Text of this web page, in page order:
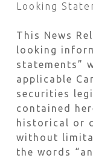
Looking
This News
looking
statements”
applicable
securities
contained
historical or
without
the words